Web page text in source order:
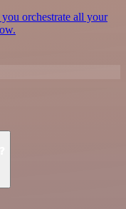
orchestrate all your